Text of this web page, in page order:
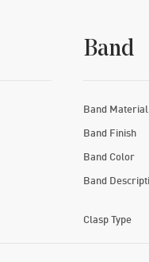
Band
Band Material
Band Finish
Band Color
Band
Clasp Type